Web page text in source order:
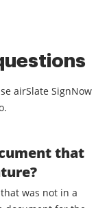
airSlate SignNow
that
was not in a